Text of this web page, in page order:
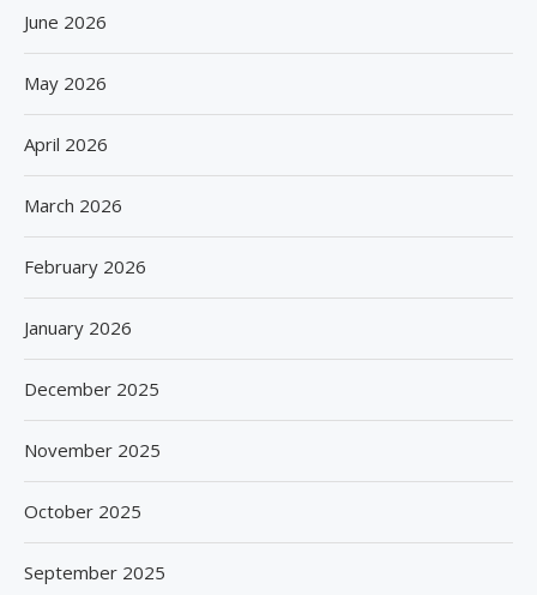
June 2026
May 2026
April 2026
March 2026
February 2026
January 2026
December 2025
November 2025
October 2025
September 2025